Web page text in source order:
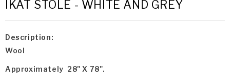
IKAT STOLE - WHITE AND GREY
Description:
Wool
Approximately 28" X 78".